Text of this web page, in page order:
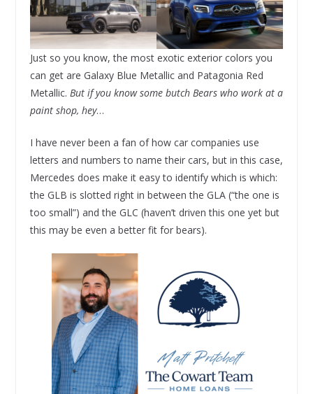
Just so you know, the most exotic exterior colors you
can get are Galaxy Blue Metallic and Patagonia Red
Metallic. But if you know some butch Bears who work at a
paint shop, hey…
I have never been a fan of how car companies use
letters and numbers to name their cars, but in this case,
Mercedes does make it easy to identify which is which:
the GLB is slotted right in between the GLA (“the one is
too small”) and the GLC (haven’t driven this one yet but
this may be even a better fit for bears).